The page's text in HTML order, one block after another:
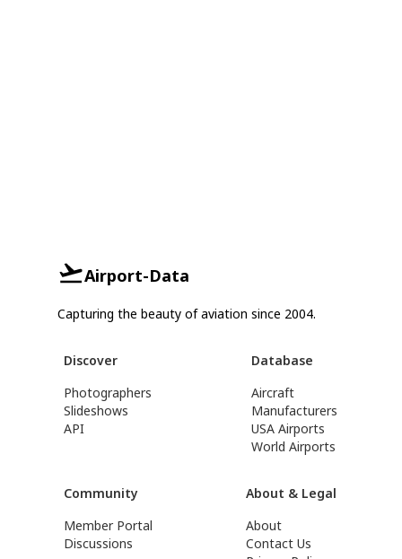
Airport-Data
Capturing the beauty of aviation since 2004.
Discover
Photographers
Slideshows
API
Database
Aircraft
Manufacturers
USA Airports
World Airports
Community
Member Portal
Discussions
About & Legal
About
Contact Us